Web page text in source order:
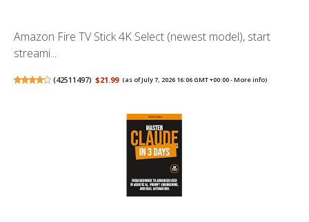
Amazon Fire TV Stick 4K Select (newest model), start
streami...
(42511497) $21.99 (as of July 7, 2026 16:06 GMT +00:00 -More info)